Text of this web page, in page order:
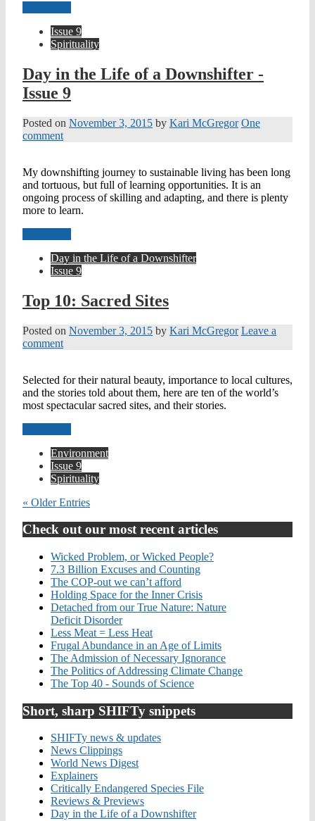
Issue 9
Spirituality
Day in the Life of a Downshifter -
Issue 9
Posted on November 3, 2015 by Kari McGregor One
comment
My downshifting journey to sustainable living has been long
and tortuous, but full of learning opportunities. It is an
ongoing process of skilling and adapting, and there is plenty
more to learn.
Day in the Life of a Downshifter
Issue 9
Top 10: Sacred Sites
Posted on November 3, 2015 by Kari McGregor Leave a
comment
Selected for their natural beauty, importance to local cultures,
and the stories told about them, here are ten of the world’s
most spectacular sacred sites, and their stories.
Environment
Issue 9
Spirituality
« Older Entries
Check out our most recent articles
Wicked Problem, or Wicked People?
7.3 Billion Excuses and Counting
The COP-out we can’t afford
Holding Space for the Inner Crisis
Detached from our True Nature: Nature
Deficit Disorder
Less Meat = Less Heat
Frugal Abundance in an Age of Limits
The Admission of Necessary Ignorance
The Politics of Addressing Climate Change
The Top 40 - Sounds of Science
Short, sharp SHIFTy snippets
SHIFTy news & updates
News Clippings
World News Digest
Explainers
Critically Endangered Species File
Reviews & Previews
Day in the Life of a Downshifter